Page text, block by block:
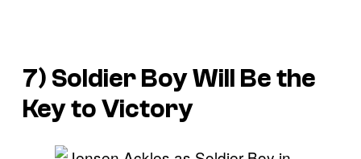
7) Soldier Boy Will Be the
Key to Victory